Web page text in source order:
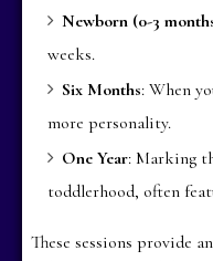
Newborn (0-3
weeks.
Six Months: When
more personality.
One Year: Marking
toddlerhood, often
These sessions provide